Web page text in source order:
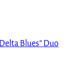
Blues” Duo